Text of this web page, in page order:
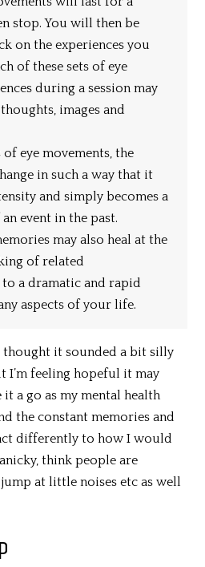
stop. You will then be
on the experiences you
of these sets of eye
during a session may
images and
eye movements, the
in such a way that it
and simply becomes a
event in the past.
may also heal at the
of related
to a dramatic and rapid
aspects of your life.
thought it sounded a bit silly
I’m feeling hopeful it may
a go as my mental health
the constant memories and
differently to how I would
think people are
at little noises etc as well